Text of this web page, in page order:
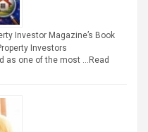
Investor Magazine’s Book
Investors
as one of the most … Read